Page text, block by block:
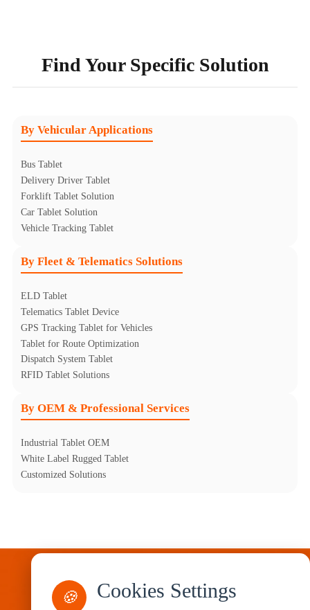
Find Your Specific Solution
By Vehicular Applications
Bus Tablet
Delivery Driver Tablet
Forklift Tablet Solution
Car Tablet Solution
Vehicle Tracking Tablet
By Fleet & Telematics Solutions
ELD Tablet
Telematics Tablet Device
GPS Tracking Tablet for Vehicles
Tablet for Route Optimization
Dispatch System Tablet
RFID Tablet Solutions
By OEM & Professional Services
Industrial Tablet OEM
White Label Rugged Tablet
Customized Solutions
PRODUCTS
🍪 Cookies Settings